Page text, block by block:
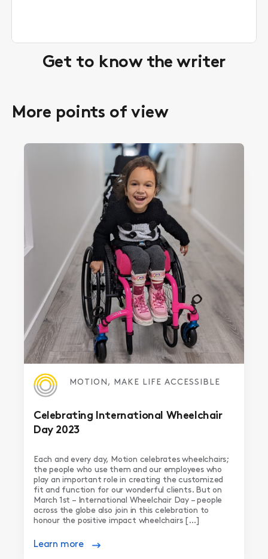
Get to know the writer
More points of view
MOTION, MAKE LIFE ACCESSIBLE
Celebrating International Wheelchair
Day 2023
Each and every day, Motion celebrates wheelchairs;
the people who use them and our employees who
play an important role in creating the customized
fit and function for our wonderful clients. But on
March 1st – International Wheelchair Day – people
across the globe also join in this celebration to
honour the positive impact wheelchairs […]
Learn more